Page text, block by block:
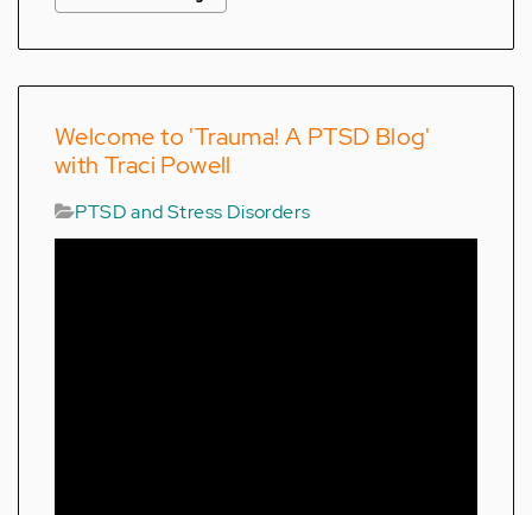
Welcome to 'Trauma! A PTSD Blog'
with Traci Powell
PTSD and Stress Disorders